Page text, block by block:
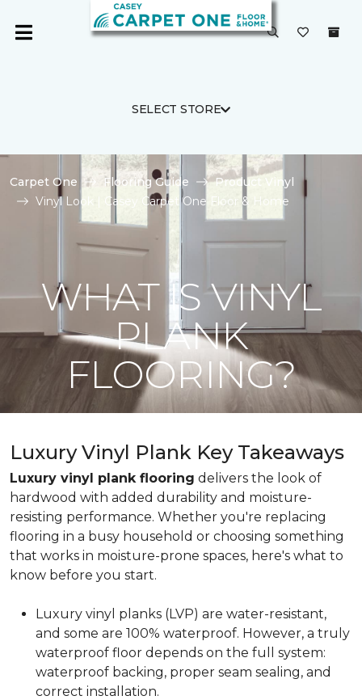
SELECT STORE
Carpet One Flooring Guide
Product Vinyl
Vinyl Look | Casey Carpet One Floor & Home
WHAT IS VINYL
PLANK
FLOORING?
Luxury Vinyl Plank Key Takeaways
Luxury vinyl plank flooring delivers the look of
hardwood with added durability and moisture-
resisting performance. Whether you're replacing
flooring in a busy household or choosing something
that works in moisture-prone spaces, here's what to
know before you start.
Luxury vinyl planks (LVP) are water-resistant,
and some are 100% waterproof. However, a truly
waterproof floor depends on the full system:
waterproof backing, proper seam sealing, and
correct installation.